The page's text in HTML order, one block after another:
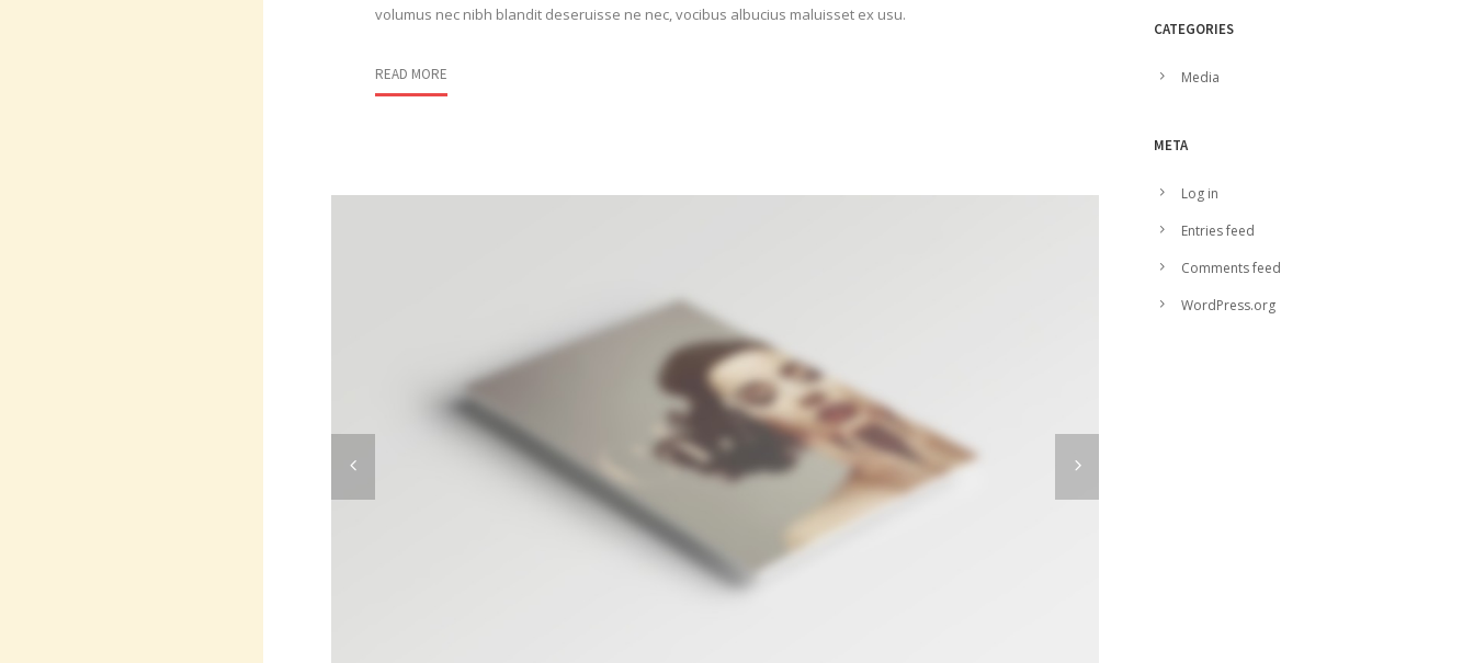
volumus nec nibh blandit deseruisse ne nec, vocibus albucius maluisset ex usu.
READ MORE
CATEGORIES
Media
META
Log in
Entries feed
Comments feed
WordPress.org